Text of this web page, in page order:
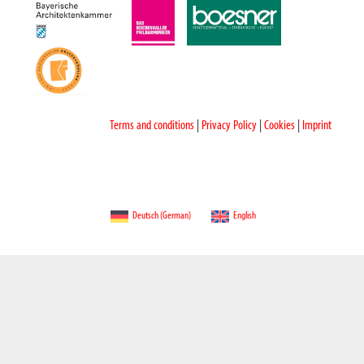
Terms and conditions Privacy Policy Cookies Imprint
Deutsch(German) English